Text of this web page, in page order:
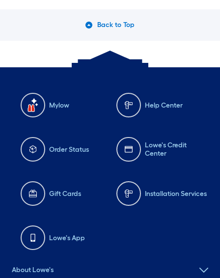
Back to Top
Mylow Help Center
Order Status
Lowe's Credit
Center
Gift Cards Installation Services
Lowe's App
About Lowe's